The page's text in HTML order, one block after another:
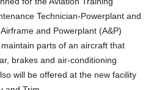
Technician-Powerplant and
and Powerplant (A&P)
parts of an aircraft that
brakes and air-conditioning
will be offered at the new facility